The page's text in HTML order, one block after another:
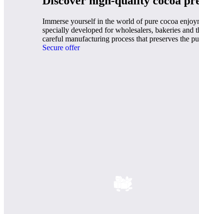
Immerse yourself in the world of pure cocoa
specially developed for wholesalers, bakeries and
careful manufacturing process that preserves the
Secure offer